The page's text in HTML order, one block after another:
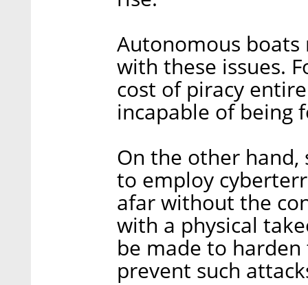
Autonomous
with these issues.
cost of piracy
incapable of being
On the other
to employ
afar without the
with a physical
be made to
prevent such